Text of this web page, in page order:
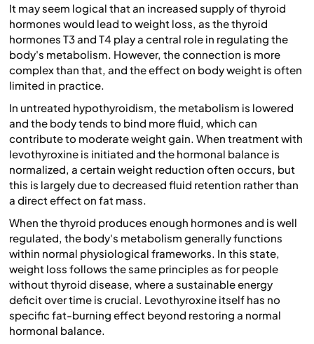
It may seem logical that an increased supply of thyroid
hormones would lead to weight loss, as the thyroid
hormones T3 and T4 play a central role in regulating the
body's metabolism. However, the connection is more
complex than that, and the effect on body weight is often
limited in practice.
In untreated hypothyroidism, the metabolism is lowered
and the body tends to bind more fluid, which can
contribute to moderate weight gain. When treatment with
levothyroxine is initiated and the hormonal balance is
normalized, a certain weight reduction often occurs, but
this is largely due to decreased fluid retention rather than
a direct effect on fat mass.
When the thyroid produces enough hormones and is well
regulated, the body's metabolism generally functions
within normal physiological frameworks. In this state,
weight loss follows the same principles as for people
without thyroid disease, where a sustainable energy
deficit over time is crucial. Levothyroxine itself has no
specific fat-burning effect beyond restoring a normal
hormonal balance.